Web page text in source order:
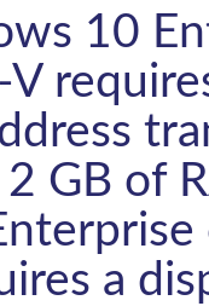
10
GB of
a